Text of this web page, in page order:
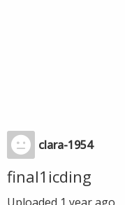
clara-1954
final1icding